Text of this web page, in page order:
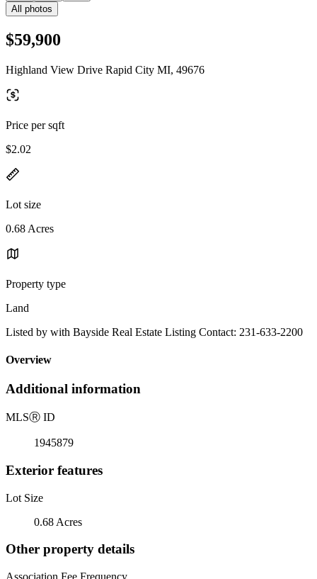
All photos
$59,900
Highland View Drive Rapid City MI, 49676
Price per sqft
$2.02
Lot size
0.68 Acres
Property type
Land
Listed by with Bayside Real Estate Listing Contact: 231-633-2200
Overview
Additional information
MLSⓇ ID
1945879
Exterior features
Lot Size
0.68 Acres
Other property details
Association Fee Frequency